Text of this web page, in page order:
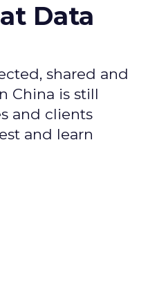
Data
shared and
China is still
and clients
and learn